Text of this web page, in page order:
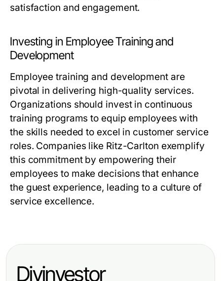
satisfaction and engagement.
Investing in Employee Training and
Development
Employee training and development are
pivotal in delivering high-quality services.
Organizations should invest in continuous
training programs to equip employees with
the skills needed to excel in customer service
roles. Companies like Ritz-Carlton exemplify
this commitment by empowering their
employees to make decisions that enhance
the guest experience, leading to a culture of
service excellence.
Diyinvestor